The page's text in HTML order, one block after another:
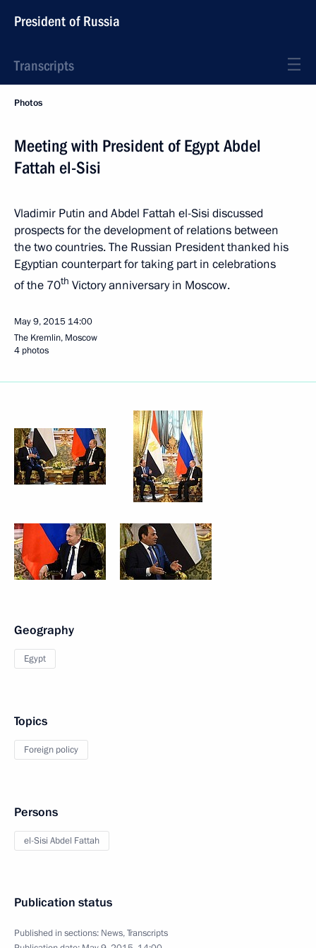
President of Russia
Transcripts
Photos
Meeting with President of Egypt Abdel
Fattah el-Sisi
Vladimir Putin and Abdel Fattah el-Sisi discussed
prospects for the development of relations between
the two countries. The Russian President thanked his
Egyptian counterpart for taking part in celebrations
of the 70th Victory anniversary in Moscow.
May 9, 2015 14:00
The Kremlin, Moscow
4 photos
Geography
Egypt
Topics
Foreign policy
Persons
el-Sisi Abdel Fattah
Publication status
Published in sections: News,Transcripts